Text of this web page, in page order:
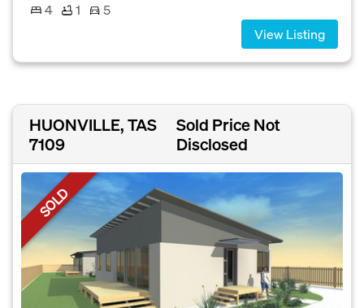
4
1
5
View Listing
HUONVILLE, TAS
7109
Sold Price Not
Disclosed
SOLD